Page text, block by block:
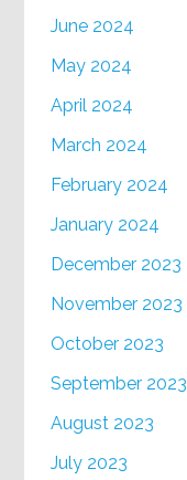
June 2024
May 2024
April 2024
March 2024
February 2024
January 2024
December 2023
November 2023
October 2023
September 2023
August 2023
July 2023